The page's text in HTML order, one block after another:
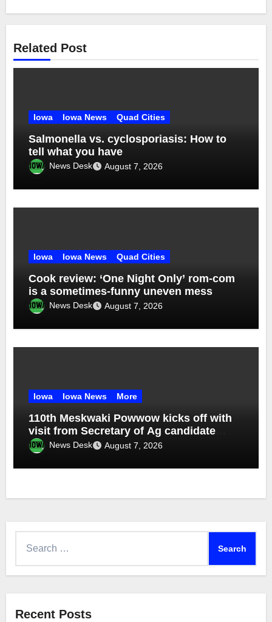
Related Post
Iowa Iowa News Quad Cities
Salmonella vs. cyclosporiasis: How to
tell what you have
News Desk August 7, 2026
Iowa Iowa News Quad Cities
Cook review: ‘One Night Only’ rom-com
is a sometimes-funny uneven mess
News Desk August 7, 2026
Iowa Iowa News More
110th Meskwaki Powwow kicks off with
visit from Secretary of Ag candidate
Chris Jones
News Desk August 7, 2026
Recent Posts